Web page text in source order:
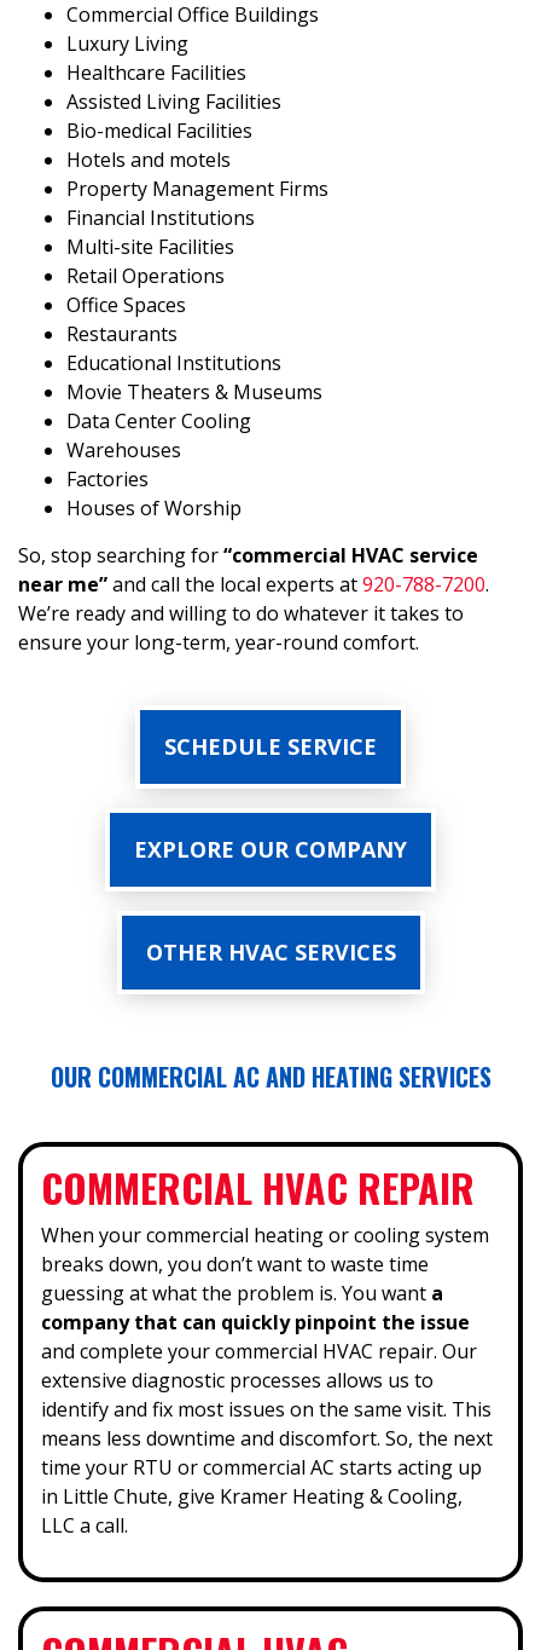
Commercial Office Buildings
Luxury Living
Healthcare Facilities
Assisted Living Facilities
Bio-medical Facilities
Hotels and motels
Property Management Firms
Financial Institutions
Multi-site Facilities
Retail Operations
Office Spaces
Restaurants
Educational Institutions
Movie Theaters & Museums
Data Center Cooling
Warehouses
Factories
Houses of Worship
So, stop searching for“commercial HVAC service
near me”and call the local experts at920-788-7200.
We’re ready and willing to do whatever it takes to
ensure your long-term, year-round comfort.
SCHEDULE SERVICE
EXPLORE OUR COMPANY
OTHER HVAC SERVICES
OUR COMMERCIAL AC AND HEATING SERVICES
COMMERCIAL HVAC REPAIR
When your commercial heating or cooling system
breaks down, you don’t want to waste time
guessing at what the problem is. You want a
company that can quickly pinpoint the issue
and complete your commercial HVAC repair. Our
extensive diagnostic processes allows us to
identify and fix most issues on the same visit. This
means less downtime and discomfort. So, the next
time your RTU or commercial AC starts acting up
in Little Chute, give Kramer Heating & Cooling,
LLC a call.